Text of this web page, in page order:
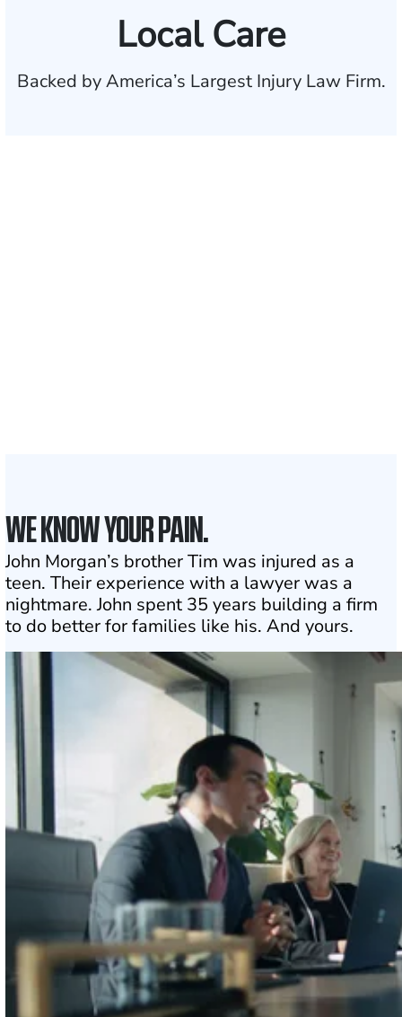
Local Care
Backed by America’s Largest Injury Law Firm.
WE KNOW YOUR PAIN.
John Morgan’s brother Tim was injured as a
teen. Their experience with a lawyer was a
nightmare. John spent 35 years building a firm
to do better for families like his. And yours.